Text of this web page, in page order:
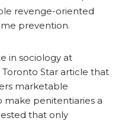
revenge-oriented
prevention.
in sociology at
Toronto Star article that
marketable
penitentiaries a
that only